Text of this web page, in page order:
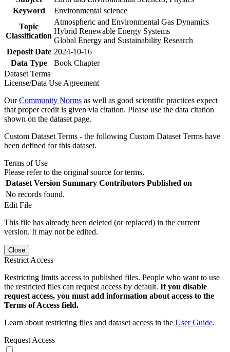
Keyword
Environmental science
Topic
Classification
Atmospheric and Environmental Gas Dynamics
Hybrid Renewable Energy Systems
Global Energy and Sustainability Research
Deposit Date 2024-10-16
Data Type
Book Chapter
Dataset Terms
License/Data Use Agreement
OurCommunity Norms as well as good scientific practices expect
that proper credit is given via citation. Please use the data citation
shown on the dataset page.
Custom Dataset Terms - the following Custom Dataset Terms have
been defined for this dataset.
Terms of Use
Please refer to the original source for terms.
Dataset Version Summary Contributors Published on
No records found.
Edit File
This file has already been deleted (or replaced) in the current
version. It may not be edited.
Close
Restrict Access
Restricting limits access to published files. People who want to use
the restricted files can request access by default. If you disable
request access, you must add information about access to the
Terms of Access field.
Learn about restricting files and dataset access in the User Guide.
Request Access